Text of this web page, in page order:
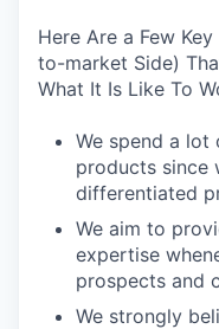
Here Are a Few
to-market Side)
What It Is Like To
We spend a
products since
differentiated
We aim to
expertise
prospects and
We strongly